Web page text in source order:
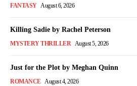
FANTASY August 6, 2026
Killing Sadie by Rachel Peterson
MYSTERY THRILLER August 5, 2026
Just for the Plot by Meghan Quinn
ROMANCE August 4, 2026